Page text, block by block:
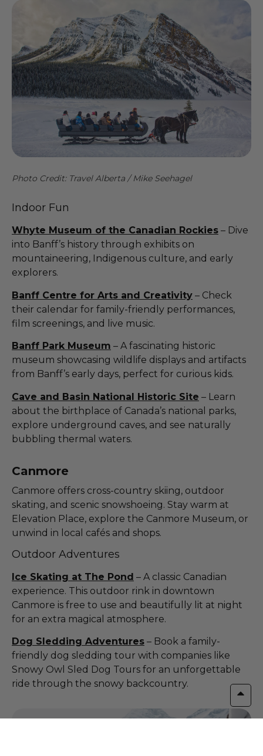
Photo Credit: Travel Alberta / Mike Seehagel
Indoor Fun
Whyte Museum of the Canadian Rockies – Dive
into Banff’s history through exhibits on
mountaineering, Indigenous culture, and early
explorers.
Banff Centre for Arts and Creativity – Check
their calendar for family-friendly performances,
film screenings, and live music.
Banff Park Museum – A fascinating historic
museum showcasing wildlife displays and artifacts
from Banff’s early days, perfect for curious kids.
Cave and Basin National Historic Site – Learn
about the birthplace of Canada’s national parks,
explore underground caves, and see naturally
bubbling thermal waters.
Canmore
Canmore offers cross-country skiing, outdoor
skating, and scenic snowshoeing. Stay warm at
Elevation Place, explore the Canmore Museum, or
unwind in local cafés and shops.
Outdoor Adventures
Ice Skating at The Pond – A classic Canadian
experience. This outdoor rink in downtown
Canmore is free to use and beautifully lit at night
for an extra magical atmosphere.
Dog Sledding Adventures – Book a family-
friendly dog sledding tour with companies like
Snowy Owl Sled Dog Tours for an unforgettable
ride through the snowy backcountry.